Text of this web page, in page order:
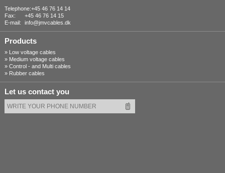
Telephone:+45 46 76 14 14
Fax:
+45 46 76 14 15
E-mail:
info@jmvcables.dk
Products
» Low voltage cables
» Medium voltage cables
» Control - and Multi cables
» Rubber cables
Let us contact you